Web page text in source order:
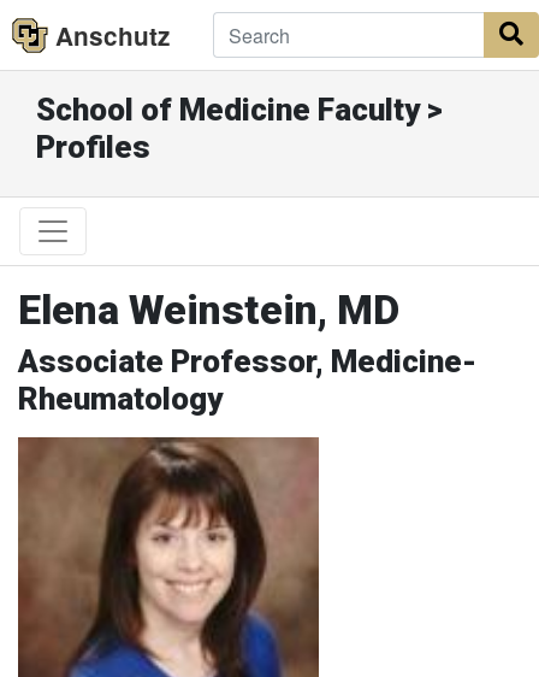
Anschutz
School of Medicine Faculty >
Profiles
Elena Weinstein, MD
Associate Professor, Medicine-
Rheumatology